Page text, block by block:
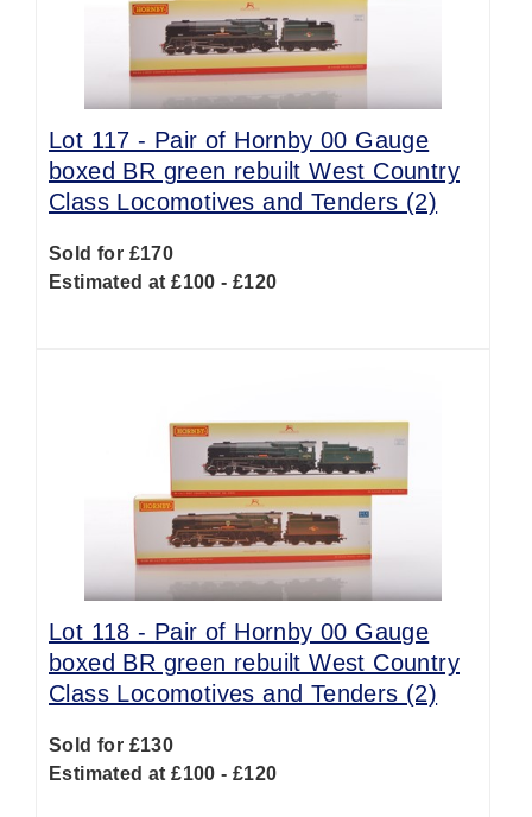
Lot 117 - Pair of Hornby 00 Gauge
boxed BR green rebuilt West Country
Class Locomotives and Tenders (2)
Sold for £170
Estimated at £100 - £120
Lot 118 - Pair of Hornby 00 Gauge
boxed BR green rebuilt West Country
Class Locomotives and Tenders (2)
Sold for £130
Estimated at £100 - £120